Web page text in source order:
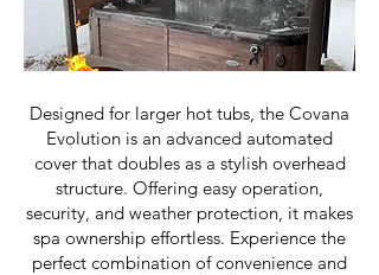
Designed for larger hot tubs, the Covana
Evolution is an advanced automated
cover that doubles as a stylish overhead
structure. Offering easy operation,
security, and weather protection, it makes
spa ownership effortless. Experience the
perfect combination of convenience and